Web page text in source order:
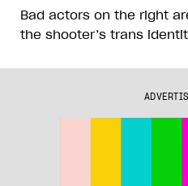
Bad actors on the right
the shooter’s trans